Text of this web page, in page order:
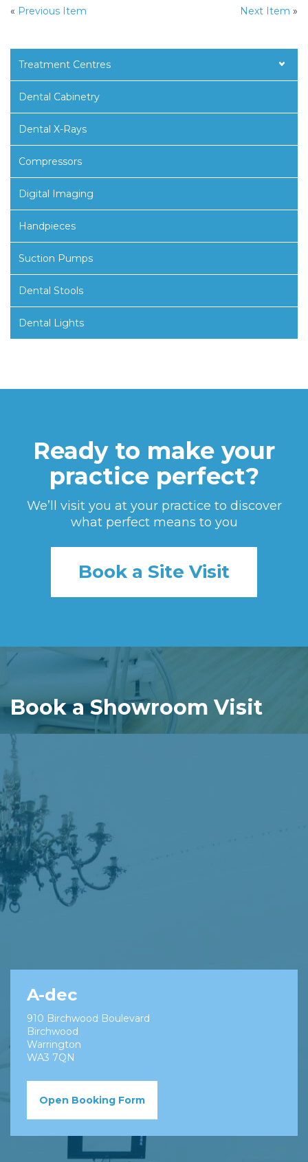
« Previous Item Next Item »
Treatment Centres
Dental Cabinetry
Dental X-Rays
Compressors
Digital Imaging
Handpieces
Suction Pumps
Dental Stools
Dental Lights
Ready to make your
practice perfect?
We’ll visit you at your practice to discover
what perfect means to you
Book a Site Visit
Book a Showroom Visit
A-dec
910 Birchwood Boulevard
Birchwood
Warrington
WA3 7QN
Open Booking Form